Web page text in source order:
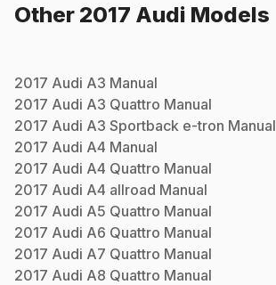
Other 2017 Audi Models
2017 Audi A3 Manual
2017 Audi A3 Quattro Manual
2017 Audi A3 Sportback e-tron Manual
2017 Audi A4 Manual
2017 Audi A4 Quattro Manual
2017 Audi A4 allroad Manual
2017 Audi A5 Quattro Manual
2017 Audi A6 Quattro Manual
2017 Audi A7 Quattro Manual
2017 Audi A8 Quattro Manual